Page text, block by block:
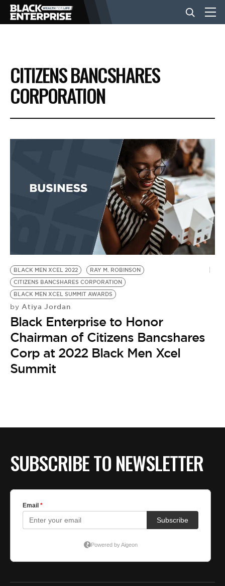
BUSINESS
NEWS
VIDEOS
CITIZENS BANCSHARES
CORPORATION
BLACK MEN XCEL 2022
RAY M. ROBINSON
CITIZENS BANCSHARES CORPORATION
BLACK MEN XCEL SUMMIT AWARDS
by Atiya Jordan
Black Enterprise to Honor
Chairman of Citizens Bancshares
Corp at 2022 Black Men Xcel
Summit
SUBSCRIBE TO NEWSLETTER